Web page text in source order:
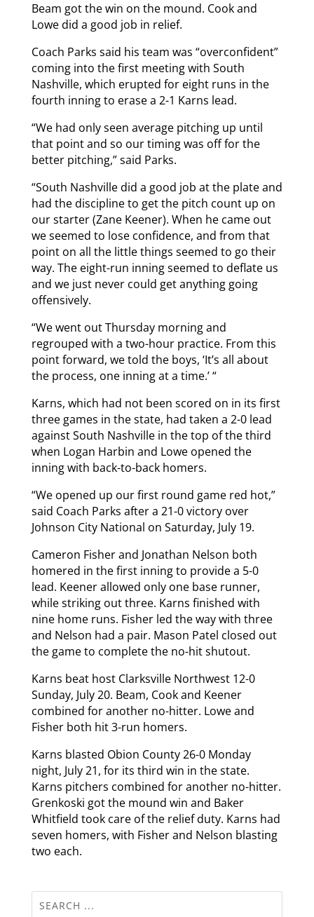
Beam got the win on the mound. Cook and
Lowe did a good job in relief.
Coach Parks said his team was “overconfident”
coming into the first meeting with South
Nashville, which erupted for eight runs in the
fourth inning to erase a 2-1 Karns lead.
“We had only seen average pitching up until
that point and so our timing was off for the
better pitching,” said Parks.
“South Nashville did a good job at the plate and
had the discipline to get the pitch count up on
our starter (Zane Keener). When he came out
we seemed to lose confidence, and from that
point on all the little things seemed to go their
way. The eight-run inning seemed to deflate us
and we just never could get anything going
offensively.
“We went out Thursday morning and
regrouped with a two-hour practice. From this
point forward, we told the boys, ‘It’s all about
the process, one inning at a time.’ “
Karns, which had not been scored on in its first
three games in the state, had taken a 2-0 lead
against South Nashville in the top of the third
when Logan Harbin and Lowe opened the
inning with back-to-back homers.
“We opened up our first round game red hot,”
said Coach Parks after a 21-0 victory over
Johnson City National on Saturday, July 19.
Cameron Fisher and Jonathan Nelson both
homered in the first inning to provide a 5-0
lead. Keener allowed only one base runner,
while striking out three. Karns finished with
nine home runs. Fisher led the way with three
and Nelson had a pair. Mason Patel closed out
the game to complete the no-hit shutout.
Karns beat host Clarksville Northwest 12-0
Sunday, July 20. Beam, Cook and Keener
combined for another no-hitter. Lowe and
Fisher both hit 3-run homers.
Karns blasted Obion County 26-0 Monday
night, July 21, for its third win in the state.
Karns pitchers combined for another no-hitter.
Grenkoski got the mound win and Baker
Whitfield took care of the relief duty. Karns had
seven homers, with Fisher and Nelson blasting
two each.